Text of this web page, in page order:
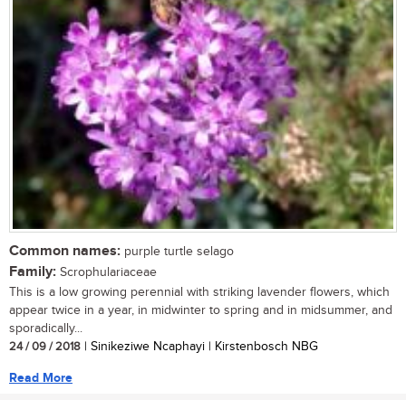
Common names: purple turtle selago
Family: Scrophulariaceae
This is a low growing perennial with striking lavender flowers, which
appear twice in a year, in midwinter to spring and in midsummer, and
sporadically...
24 / 09 / 2018 | Sinikeziwe Ncaphayi | Kirstenbosch NBG
Read More